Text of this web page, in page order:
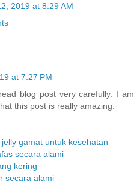
2019 at 8:29 AM
at 7:27 PM
blog post very carefully. I am
this post is really amazing.
gamat untuk kesehatan
secara alami
kering
secara alami